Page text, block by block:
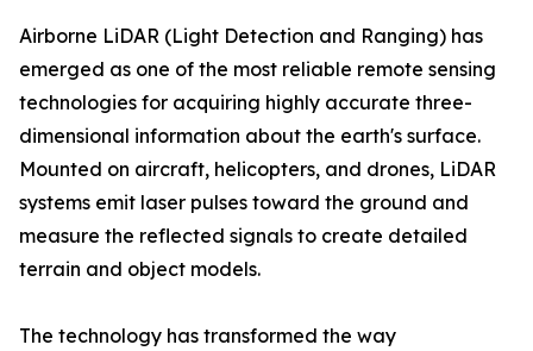
Airborne LiDAR (Light Detection and Ranging) has
emerged as one of the most reliable remote sensing
technologies for acquiring highly accurate three-
dimensional information about the earth's surface.
Mounted on aircraft, helicopters, and drones, LiDAR
systems emit laser pulses toward the ground and
measure the reflected signals to create detailed
terrain and object models.
The technology has transformed the way